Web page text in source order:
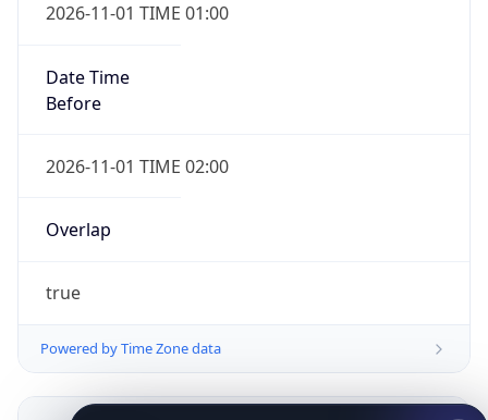
2026-11-01 TIME 01:00
Date Time
Before
2026-11-01 TIME 02:00
Overlap
true
Powered by Time Zone data